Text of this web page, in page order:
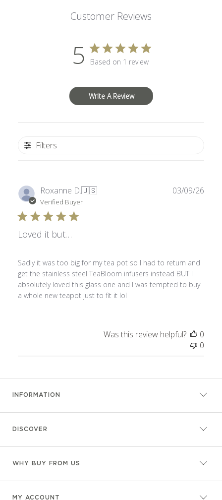
Customer Reviews
5 Based on 1 review
Write A Review
Filters
Roxanne D.🇺🇸
Verified Buyer
Loved it but…
Sadly it was too big for my tea pot so I had to return and
get the stainless steel TeaBloom infusers instead BUT I
absolutely loved this glass one and I was tempted to buy
a whole new teapot just to fit it lol
03/09/26
Was this review helpful?
0
0
INFORMATION
DISCOVER
WHY BUY FROM US
MY ACCOUNT